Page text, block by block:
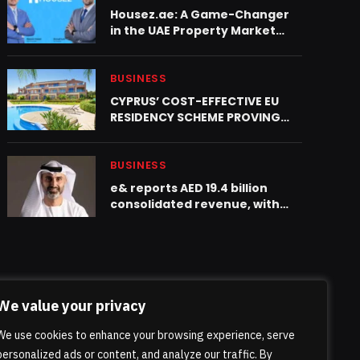
value your privacy
use cookies to enhance your browsing experience, serve
ads or content, and analyze our traffic. By
Housez.ae: A Game-Changer
in the UAE Property Market
BUSINESS
CYPRUS’ COST-EFFECTIVE EU
RESIDENCY SCHEME PROVING
BUSINESS
e& reports AED 19.4 billion
consolidated revenue, with